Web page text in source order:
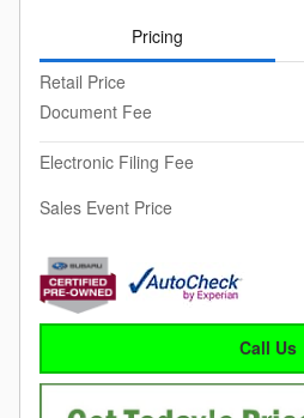
Pricing
Retail Price
Document Fee
Electronic Filing Fee
Sales Event Price
Call Us